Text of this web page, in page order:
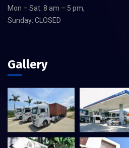
Mon – Sat: 8 am – 5 pm,
Sunday: CLOSED
Gallery